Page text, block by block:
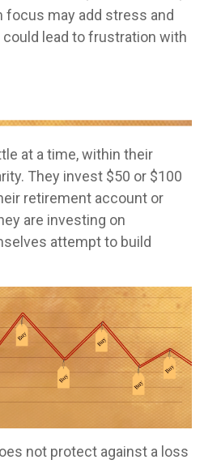
focus may add stress and
could lead to frustration with
at a time, within their
They invest $50 or $100
retirement account or
are investing on
attempt to build
not protect against a loss